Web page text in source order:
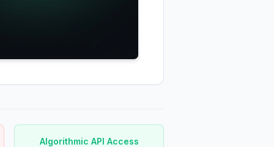
Algorithmic API Access